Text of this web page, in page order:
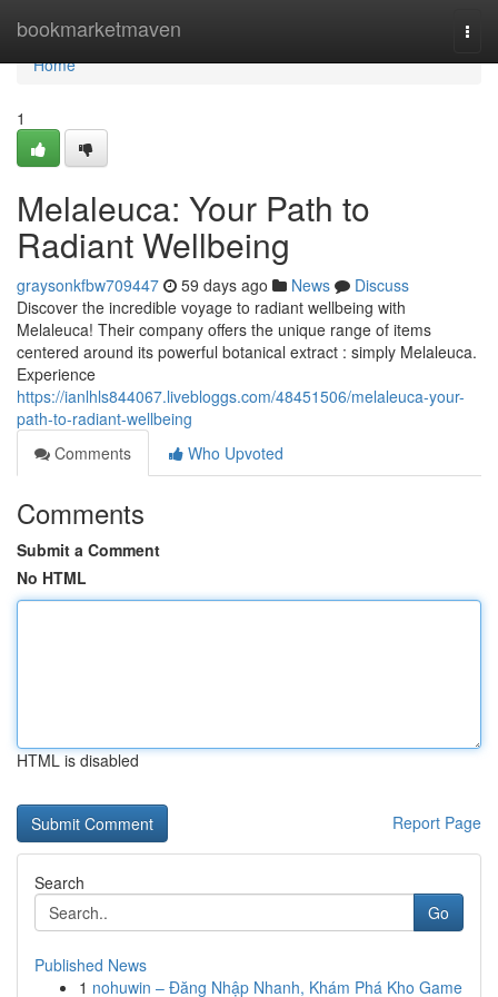
bookmarketmaven
Home
Home
1
Melaleuca: Your Path to
Radiant Wellbeing
graysonkfbw709447 59 days ago News
Discuss
Discover the incredible voyage to radiant wellbeing with
Melaleuca! Their company offers the unique range of items
centered around its powerful botanical extract : simply Melaleuca.
Experience
https://ianlhls844067.livebloggs.com/48451506/melaleuca-your-
path-to-radiant-wellbeing
Comments
Who Upvoted
Comments
Submit a Comment
No HTML
HTML is disabled
Report Page
Search
Go
Published News
1 nohuwin – Đăng Nhập Nhanh, Khám Phá Kho Game